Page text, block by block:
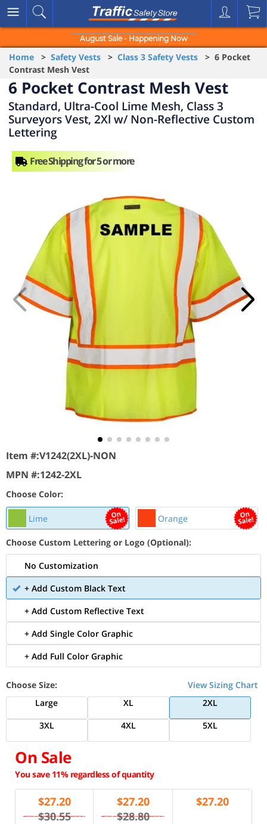
August Sale - Happening Now
Home > Safety Vests > Class 3 Safety Vests > 6 Pocket
Contrast Mesh Vest
6 Pocket Contrast Mesh Vest
Standard, Ultra-Cool Lime Mesh, Class 3
Surveyors Vest, 2Xl w/ Non-Reflective Custom
Lettering
Item #:V1242(2XL)-NON
MPN #:1242-2XL
Choose Color:
Lime Orange
Choose Custom Lettering or Logo (Optional):
No Customization
+ Add Custom Black Text
+ Add Custom Reflective Text
+ Add Single Color Graphic
+ Add Full Color Graphic
Choose Size:
View Sizing Chart
Large
XL
2XL
3XL
4XL 5XL
On Sale
You save 11% regardless of quantity
$27.20
$30.55
$27.20
$28.80
$27.20